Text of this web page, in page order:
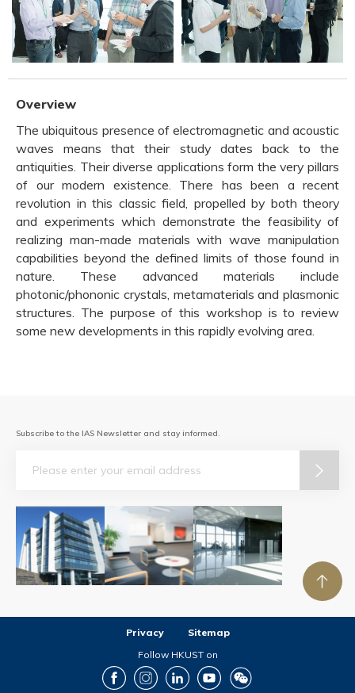
Overview
The ubiquitous presence of electromagnetic and acoustic
waves means that their study dates back to the
antiquities. Their diverse applications form the very pillars
of our modern existence. There has been a recent
revolution in this classic field, propelled by both theory
and experiments which demonstrate the feasibility of
realizing man-made materials with wave manipulation
capabilities beyond the defined limits of those found in
nature. These advanced materials include
photonic/phononic crystals, metamaterials and plasmonic
structures. The purpose of this workshop is to review
some new developments in this rapidly evolving area.
Subscribe to the IAS Newsletter and stay informed.
Privacy
Sitemap
Follow HKUST on
Facebook Instagram LinkedIn Youtube Wechat